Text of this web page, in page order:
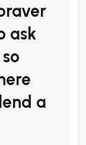
ask
a